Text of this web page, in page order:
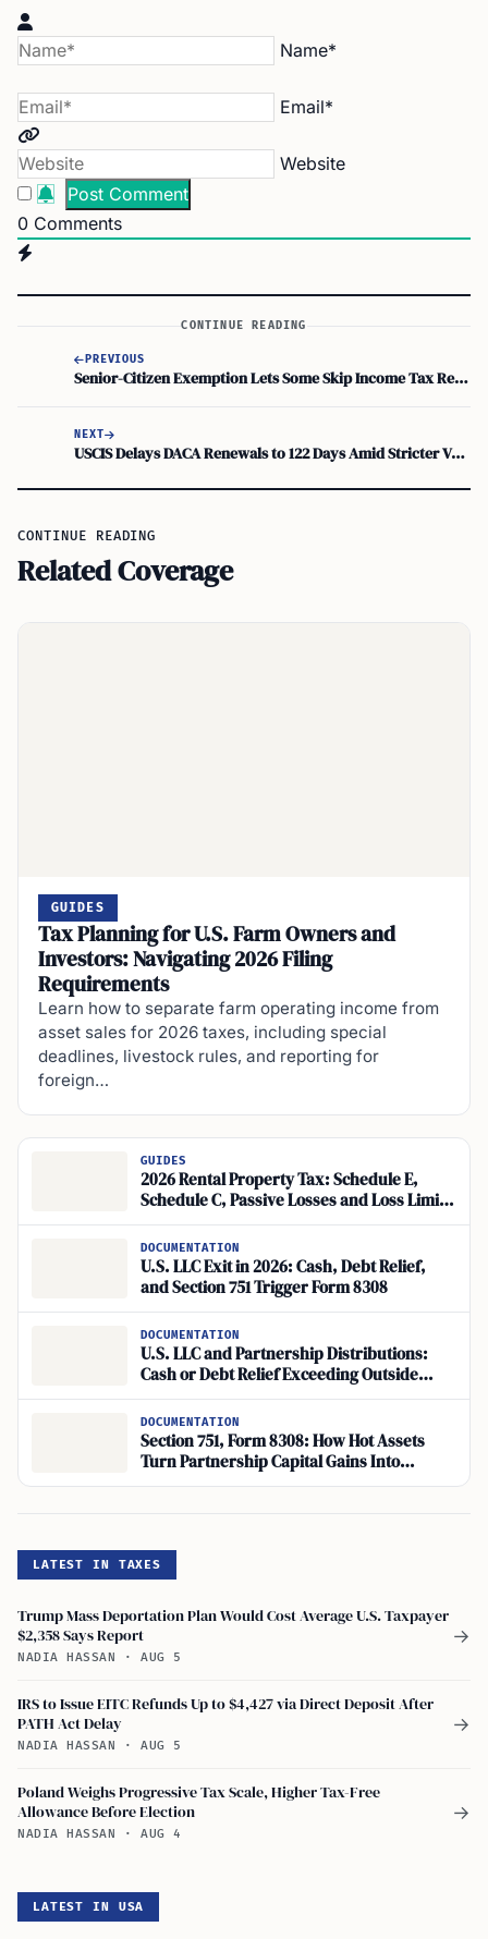
Name*
Email*
Website
0 Comments
CONTINUE READING
PREVIOUS
Senior-Citizen Exemption Lets Some Skip Income Tax Returns. But Nris Must File
NEXT
USCIS Delays DACA Renewals to 122 Days Amid Stricter Vetting
CONTINUE READING
Related Coverage
GUIDES
Tax Planning for U.S. Farm Owners and
Investors: Navigating 2026 Filing
Requirements
Learn how to separate farm operating income from
asset sales for 2026 taxes, including special
deadlines, livestock rules, and reporting for
foreign…
GUIDES
2026 Rental Property Tax: Schedule E,
Schedule C, Passive Losses and Loss Limits
Explained
DOCUMENTATION
U.S. LLC Exit in 2026: Cash, Debt Relief,
and Section 751 Trigger Form 8308
DOCUMENTATION
U.S. LLC and Partnership Distributions:
Cash or Debt Relief Exceeding Outside
Basis Can Trigger Tax
DOCUMENTATION
Section 751, Form 8308: How Hot Assets
Turn Partnership Capital Gains Into
Ordinary Income
LATEST IN TAXES
Trump Mass Deportation Plan Would Cost Average U.S. Taxpayer
$2,358 Says Report
NADIA HASSAN · AUG 5
→
IRS to Issue EITC Refunds Up to $4,427 via Direct Deposit After
PATH Act Delay
NADIA HASSAN · AUG 5
→
Poland Weighs Progressive Tax Scale, Higher Tax-Free
Allowance Before Election
NADIA HASSAN · AUG 4
→
LATEST IN USA